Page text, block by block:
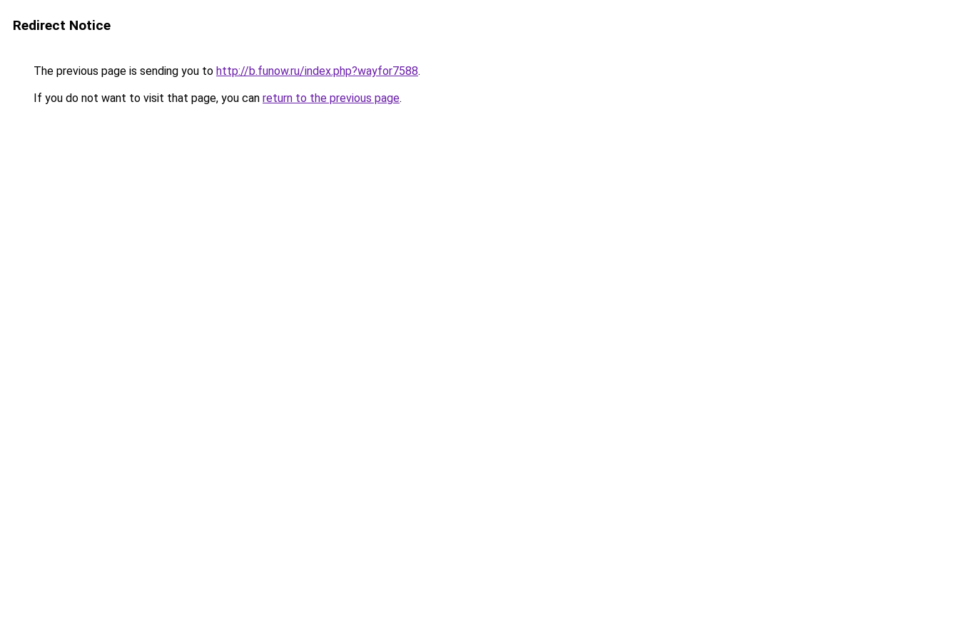
Redirect Notice
The previous page is sending you to http://b.funow.ru/index.php?wayfor7588.
If you do not want to visit that page, you can return to the previous page.